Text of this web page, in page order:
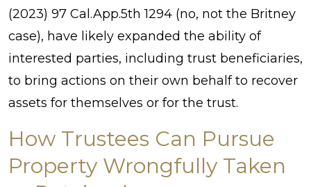
(2023) 97 Cal.App.5th 1294 (no, not the Britney
case), have likely expanded the ability of
interested parties, including trust beneficiaries,
to bring actions on their own behalf to recover
assets for themselves or for the trust.
How Trustees Can Pursue
Property Wrongfully Taken